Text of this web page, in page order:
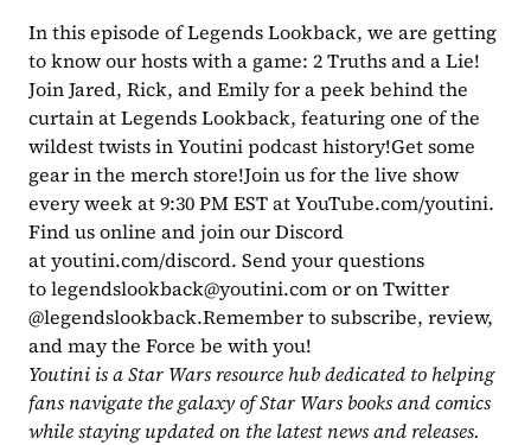
In this episode of Legends Lookback, we are getting
to know our hosts with a game: 2 Truths and a Lie!
Join Jared, Rick, and Emily for a peek behind the
curtain at Legends Lookback, featuring one of the
wildest twists in Youtini podcast history!Get some
gear in the merch store!Join us for the live show
every week at 9:30 PM EST at YouTube.com/youtini.
Find us online and join our Discord
at youtini.com/discord. Send your questions
to legendslookback@youtini.com or on Twitter
@legendslookback.Remember to subscribe, review,
and may the Force be with you!
Youtini is a Star Wars resource hub dedicated to helping
fans navigate the galaxy of Star Wars books and comics
while staying updated on the latest news and releases.